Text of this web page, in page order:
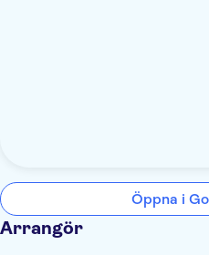
Öppna i
Arrangör